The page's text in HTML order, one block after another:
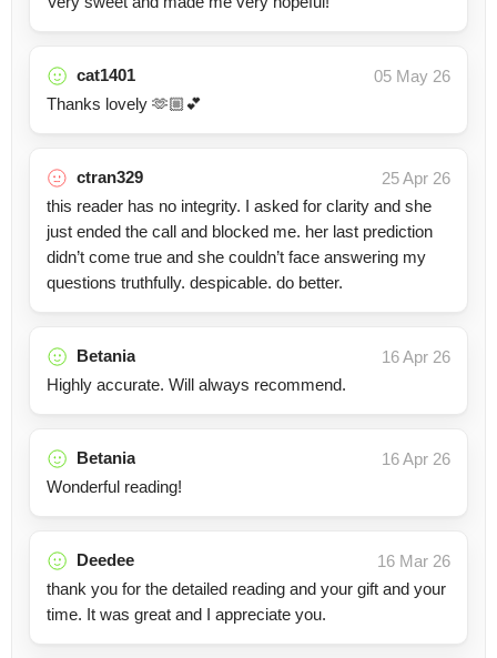
cat1401
05 May 26
Thanks lovely 🫶🏼💕
ctran329
25 Apr 26
this reader has no integrity. I asked for clarity and she
just ended the call and blocked me. her last prediction
didn’t come true and she couldn’t face answering my
questions truthfully. despicable. do better.
Betania
16 Apr 26
Highly accurate. Will always recommend.
Betania
16 Apr 26
Wonderful reading!
Deedee
16 Mar 26
thank you for the detailed reading and your gift and your
time. It was great and I appreciate you.